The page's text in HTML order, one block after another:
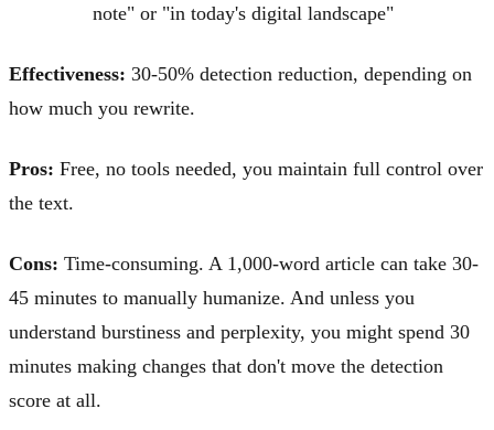
note" or "in today's digital landscape"
Effectiveness: 30-50% detection reduction, depending on
how much you rewrite.
Pros: Free, no tools needed, you maintain full control over
the text.
Cons: Time-consuming. A 1,000-word article can take 30-
45 minutes to manually humanize. And unless you
understand burstiness and perplexity, you might spend 30
minutes making changes that don't move the detection
score at all.